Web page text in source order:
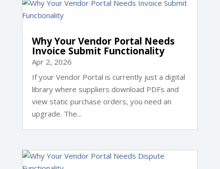
Why Your Vendor Portal Needs
Invoice Submit Functionality
Apr 2, 2026
If your Vendor Portal is currently just a digital
library where suppliers download PDFs and
view static purchase orders, you need an
upgrade. The...